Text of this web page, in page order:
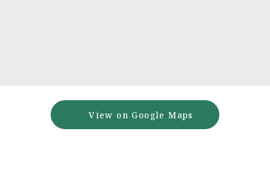
View on Google Maps